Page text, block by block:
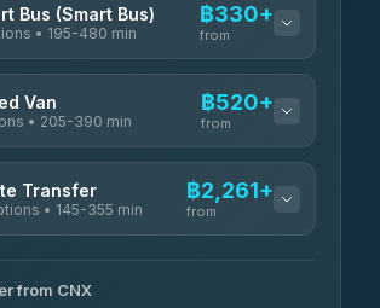
Bus (Smart Bus)
• 195-480 min
฿330+
from
฿330-฿584
Van
• 205-390 min
฿520+
from
Pai ฿520-฿770
Transfer
• 145-355 min
฿2,261+
from
from CNX